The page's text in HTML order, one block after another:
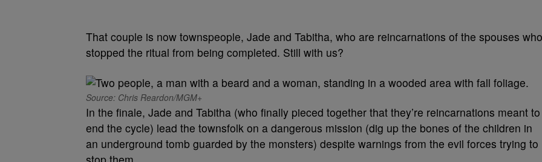
That couple is now townspeople, Jade and Tabitha, who are reincarnations of the spouses who
stopped the ritual from being completed. Still with us?
Source: Chris Reardon/MGM+
In the finale, Jade and Tabitha (who finally pieced together that they’re reincarnations meant to
end the cycle) lead the townsfolk on a dangerous mission (dig up the bones of the children in
an underground tomb guarded by the monsters) despite warnings from the evil forces trying to